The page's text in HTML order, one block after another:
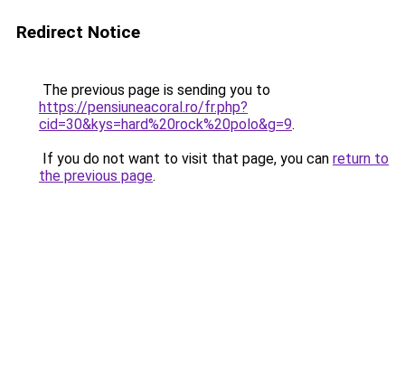
Redirect Notice
The previous page is sending you to
https://pensiuneacoral.ro/fr.php?
cid=30&kys=hard%20rock%20polo&g=9.
If you do not want to visit that page, you can return to
the previous page.